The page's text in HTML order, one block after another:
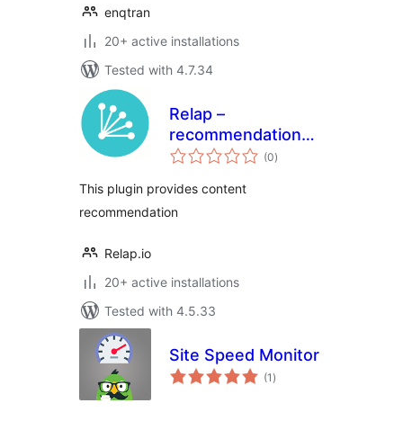
enqtran
20+ active installations
Tested with 4.7.34
Relap –
recommendation
engine embedded
(0total
ratings
)
This plugin provides content
recommendation
Relap.io
20+ active installations
Tested with 4.5.33
Site Speed Monitor
(1 total
ratings
)